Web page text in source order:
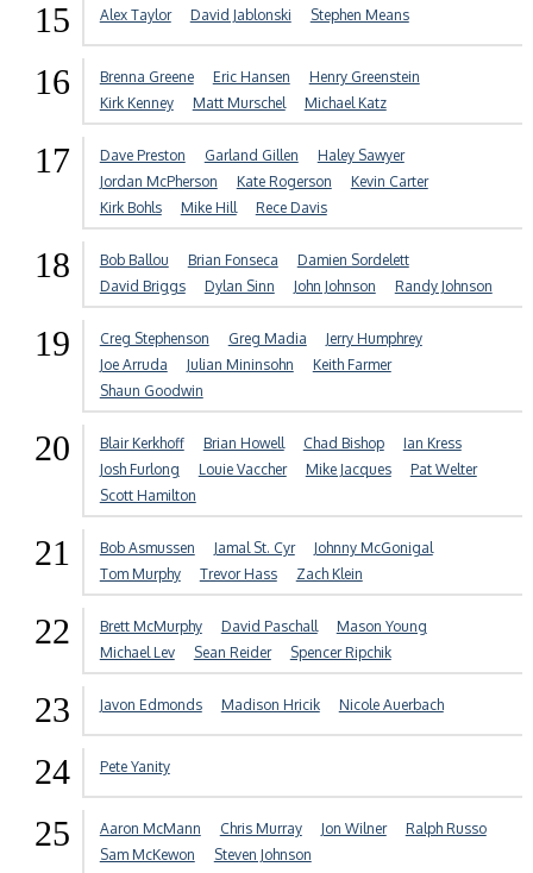
15 Alex Taylor David Jablonski Stephen Means
16 Brenna Greene Eric Hansen
Henry Greenstein
Kirk Kenney
Matt Murschel Michael Katz
17 Dave Preston Garland Gillen
Haley Sawyer
Jordan McPherson
Kate Rogerson
Kevin Carter
Kirk Bohls
Mike Hill Rece Davis
18 Bob Ballou Brian Fonseca
Damien Sordelett
David Briggs
Dylan Sinn John Johnson Randy Johnson
19 Creg Stephenson Greg Madia
Jerry Humphrey
Joe Arruda
Julian Mininsohn
Keith Farmer
Shaun Goodwin
20 Blair Kerkhoff Brian Howell Chad Bishop
Ian Kress
Josh Furlong
Louie Vaccher Mike Jacques
Pat Welter
Scott Hamilton
21 Bob Asmussen Jamal St. Cyr
Johnny McGonigal
Tom Murphy
Trevor Hass Zach Klein
22 Brett McMurphy David Paschall
Mason Young
Michael Lev
Sean Reider Spencer Ripchik
23 Javon Edmonds Madison Hricik Nicole Auerbach
24 Pete Yanity
25 Aaron McMann Chris Murray Jon Wilner
Ralph Russo
Sam McKewon
Steven Johnson